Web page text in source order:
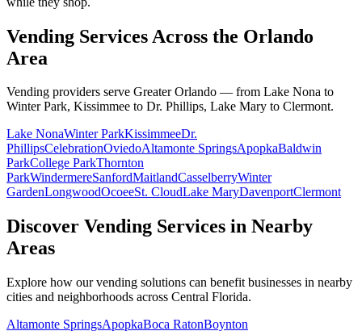
Vending Services Across the Orlando
Area
Vending providers serve Greater Orlando — from Lake Nona to
Winter Park, Kissimmee to Dr. Phillips, Lake Mary to Clermont.
Lake NonaWinter ParkKissimmeeDr.
PhillipsCelebrationOviedoAltamonte SpringsApopkaBaldwin
ParkCollege ParkThornton
ParkWindermereSanfordMaitlandCasselberryWinter
GardenLongwoodOcoeeSt. CloudLake MaryDavenportClermont
Discover Vending Services in Nearby
Areas
Explore how our vending solutions can benefit businesses in nearby
cities and neighborhoods across Central Florida.
Altamonte SpringsApopkaBoca RatonBoynton